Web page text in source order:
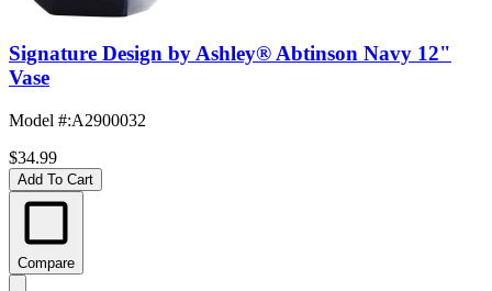
Signature Design by Ashley® Abtinson Navy 12"
Vase
Model #:A2900032
$34.99
Add To Cart
Compare